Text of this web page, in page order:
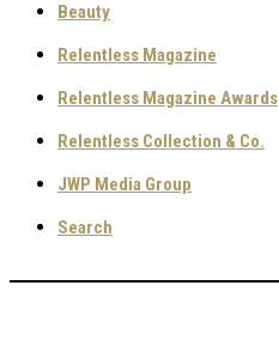
Beauty
Relentless Magazine
Relentless Magazine Awards
Relentless Collection & Co.
JWP Media Group
Search